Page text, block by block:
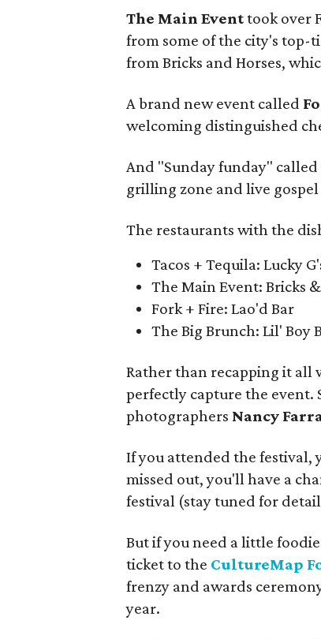
The Main Eventtook over
from some of the city's top-
from Bricks and Horses,
A brand new event called
welcoming distinguished
And "Sunday funday"
grilling zone and live gospel
The restaurants with the
Tacos + Tequila: Lucky
The Main Event: Bricks
Fork + Fire: Lao'd Bar
The Big Brunch: Lil' Boy
Rather than recapping it all
perfectly capture the
photographers Nancy
If you attended the festival,
missed out, you'll have a
festival (stay tuned for
But if you need a little
ticket to the CultureMap
frenzy and awards
year.